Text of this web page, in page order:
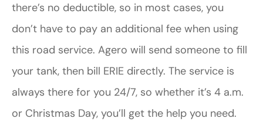
there’s no deductible, so in most cases, you
don’t have to pay an additional fee when using
this road service. Agero will send someone to fill
your tank, then bill ERIE directly. The service is
always there for you 24/7, so whether it’s 4 a.m.
or Christmas Day, you’ll get the help you need.